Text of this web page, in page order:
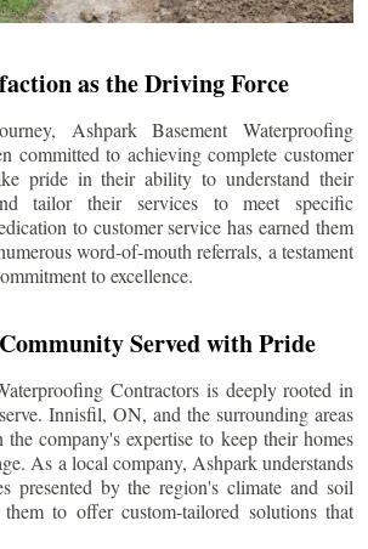
as the Driving Force
Ashpark Basement Waterproofing
committed to achieving complete customer
pride in their ability to understand their
tailor their services to meet specific
to customer service has earned them
word-of-mouth referrals, a testament
to excellence.
Served with Pride
Contractors is deeply rooted in
Innisfil, ON, and the surrounding areas
company's expertise to keep their homes
As a local company, Ashpark understands
presented by the region's climate and soil
to offer custom-tailored solutions that